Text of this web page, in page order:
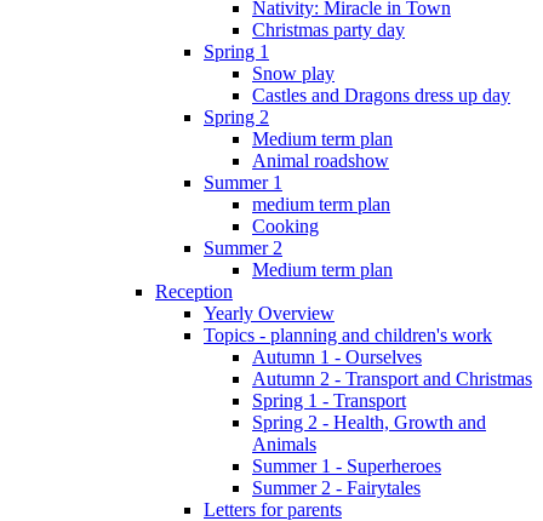
Nativity: Miracle in Town
Christmas party day
Spring 1
Snow play
Castles and Dragons dress up day
Spring 2
Medium term plan
Animal roadshow
Summer 1
medium term plan
Cooking
Summer 2
Medium term plan
Reception
Yearly Overview
Topics - planning and children's work
Autumn 1 - Ourselves
Autumn 2 - Transport and Christmas
Spring 1 - Transport
Spring 2 - Health, Growth and
Animals
Summer 1 - Superheroes
Summer 2 - Fairytales
Letters for parents